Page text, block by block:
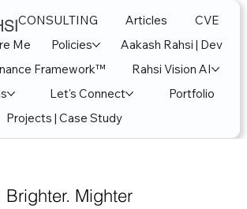
CONSULTING Articles
CVE
Me Policies
Aakash Rahsi | Dev
Framework™
Rahsi Vision AI
Let's Connect
Portfolio
Projects | Case Study
Brighter. Mighter